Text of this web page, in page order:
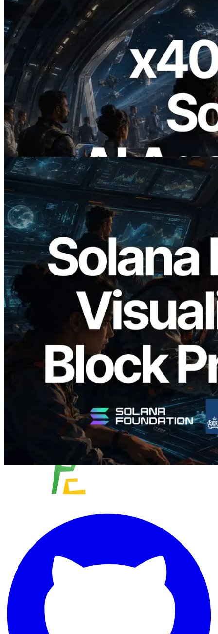
2026.07.04
ERPC, x402 지원 Solana RPC 공개 — AI
에이전트가 필요한 API에 온디맨드로 결
제하는 시대
이 글 읽기
2026.05.24
Validators Solutions, Solana 블록 애널라
이저 공개 — slot 단위 블록 생성 시간과
담당 검증자 시각화